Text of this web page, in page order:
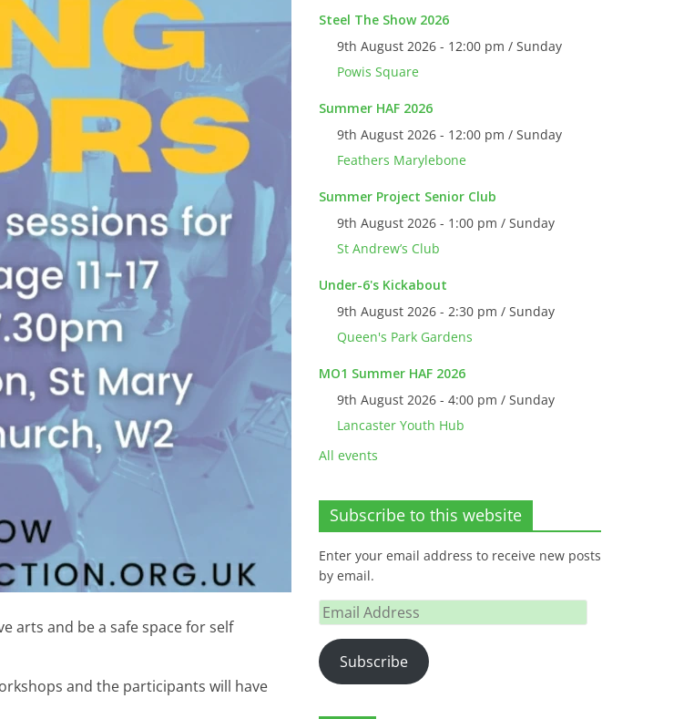
arts and be a safe space for self
and the participants will have
Steel The Show 2026
9th August 2026 - 12:00 pm / Sunday
Powis Square
Summer HAF 2026
9th August 2026 - 12:00 pm / Sunday
Feathers Marylebone
Summer Project Senior Club
9th August 2026 - 1:00 pm / Sunday
St Andrew’s Club
Under-6's Kickabout
9th August 2026 - 2:30 pm / Sunday
Queen's Park Gardens
MO1 Summer HAF 2026
9th August 2026 - 4:00 pm / Sunday
Lancaster Youth Hub
All events
Subscribe to this website
Enter your email address to receive new posts
by email.
Email
Address
Subscribe